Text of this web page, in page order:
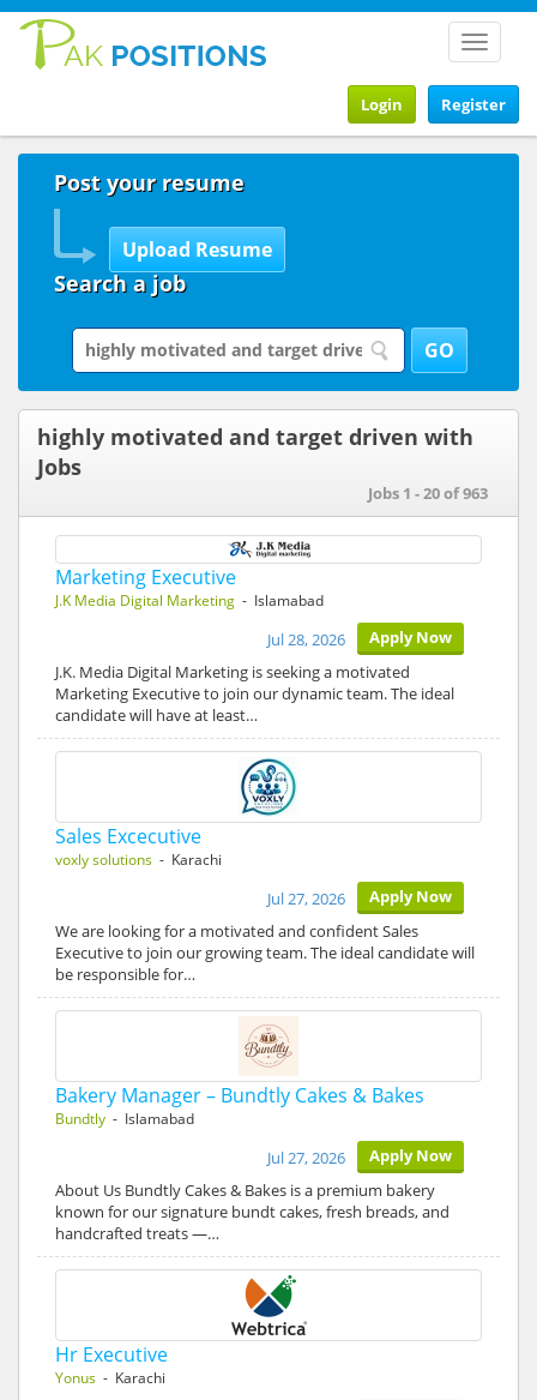
Toggle
Register
Login
Post your resume
Search a job
highly motivated and target driven with
Jobs
Jobs 1 - 20 of 963
Marketing Executive
J.K Media Digital Marketing - Islamabad
Apply Now
Jul 28, 2026
J.K. Media Digital Marketing is seeking a motivated
Marketing Executive to join our dynamic team. The ideal
candidate will have at least…
Sales Excecutive
voxly solutions - Karachi
Apply Now
Jul 27, 2026
We are looking for a motivated and confident Sales
Executive to join our growing team. The ideal candidate will
be responsible for…
Bakery Manager – Bundtly Cakes & Bakes
Bundtly - Islamabad
Apply Now
Jul 27, 2026
About Us Bundtly Cakes & Bakes is a premium bakery
known for our signature bundt cakes, fresh breads, and
handcrafted treats —…
Hr Executive
Yonus - Karachi